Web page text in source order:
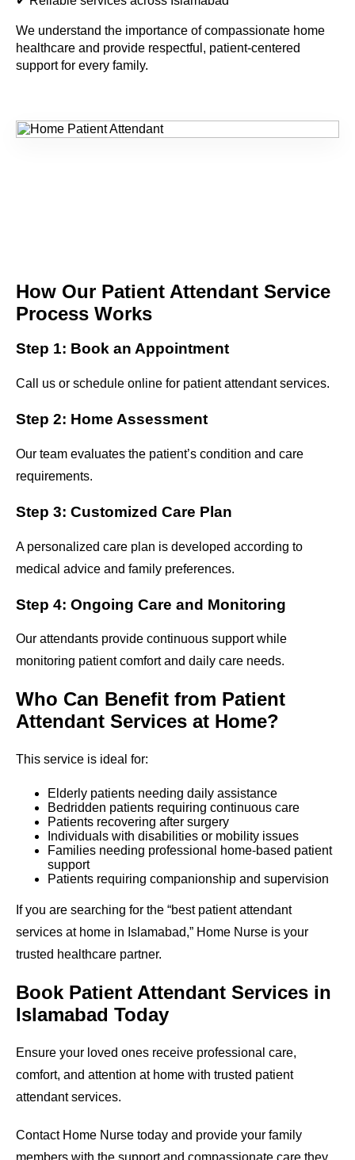
We understand the importance of compassionate home
healthcare and provide respectful, patient-centered
support for every family.
How Our Patient Attendant Service
Process Works
Step 1: Book an Appointment
Call us or schedule online for patient attendant services.
Step 2: Home Assessment
Our team evaluates the patient’s condition and care
requirements.
Step 3: Customized Care Plan
A personalized care plan is developed according to
medical advice and family preferences.
Step 4: Ongoing Care and Monitoring
Our attendants provide continuous support while
monitoring patient comfort and daily care needs.
Who Can Benefit from Patient
Attendant Services at Home?
This service is ideal for:
Elderly patients needing daily assistance
Bedridden patients requiring continuous care
Patients recovering after surgery
Individuals with disabilities or mobility issues
Families needing professional home-based patient
support
Patients requiring companionship and supervision
If you are searching for the “best patient attendant
services at home in Islamabad,” Home Nurse is your
trusted healthcare partner.
Book Patient Attendant Services in
Islamabad Today
Ensure your loved ones receive professional care,
comfort, and attention at home with trusted patient
attendant services.
Contact Home Nurse today and provide your family